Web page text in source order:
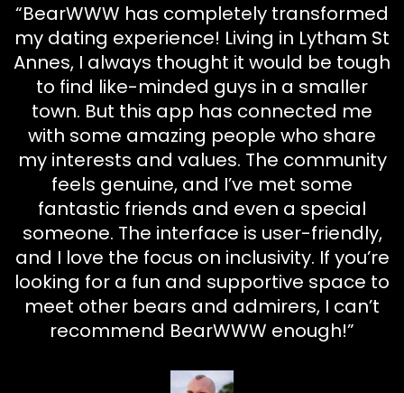
“BearWWW has completely transformed
my dating experience! Living in Lytham St
Annes, I always thought it would be tough
to find like-minded guys in a smaller
town. But this app has connected me
with some amazing people who share
my interests and values. The community
feels genuine, and I’ve met some
fantastic friends and even a special
someone. The interface is user-friendly,
and I love the focus on inclusivity. If you’re
looking for a fun and supportive space to
meet other bears and admirers, I can’t
recommend BearWWW enough!”